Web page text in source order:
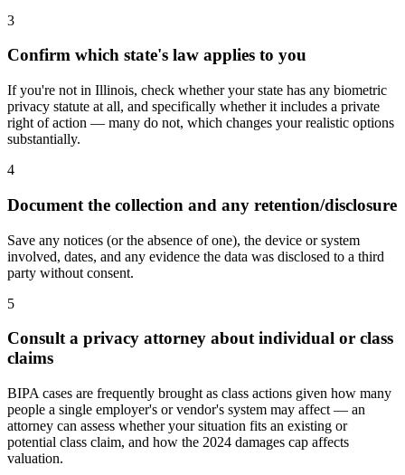
3
Confirm which state's law applies to you
If you're not in Illinois, check whether your state has any biometric
privacy statute at all, and specifically whether it includes a private
right of action — many do not, which changes your realistic options
substantially.
4
Document the collection and any retention/disclosure
Save any notices (or the absence of one), the device or system
involved, dates, and any evidence the data was disclosed to a third
party without consent.
5
Consult a privacy attorney about individual or class
claims
BIPA cases are frequently brought as class actions given how many
people a single employer's or vendor's system may affect — an
attorney can assess whether your situation fits an existing or
potential class claim, and how the 2024 damages cap affects
valuation.